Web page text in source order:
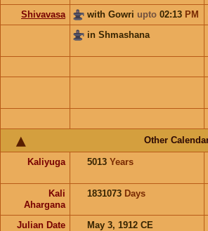
Shivavasa
with Gowri upto 02:13 PM
in Shmashana
Other
Kaliyuga 5013 Years
Kali
Ahargana
1831073 Days
Julian Date May 3, 1912 CE